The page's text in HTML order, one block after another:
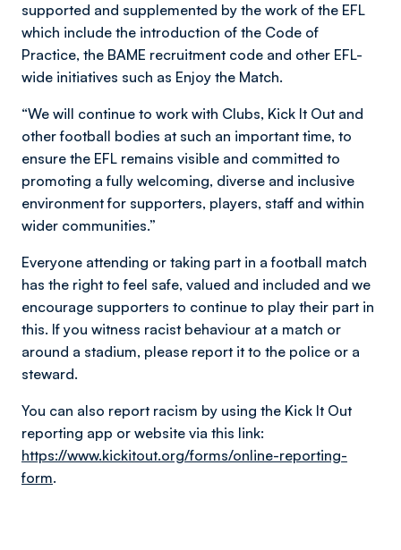
supported and supplemented by the work of the EFL
which include the introduction of the Code of
Practice, the BAME recruitment code and other EFL-
wide initiatives such as Enjoy the Match.
“We will continue to work with Clubs, Kick It Out and
other football bodies at such an important time, to
ensure the EFL remains visible and committed to
promoting a fully welcoming, diverse and inclusive
environment for supporters, players, staff and within
wider communities.”
Everyone attending or taking part in a football match
has the right to feel safe, valued and included and we
encourage supporters to continue to play their part in
this. If you witness racist behaviour at a match or
around a stadium, please report it to the police or a
steward.
You can also report racism by using the Kick It Out
reporting app or website via this link:
https://www.kickitout.org/forms/online-reporting-
form.